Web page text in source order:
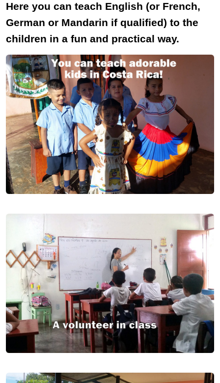
Here you can teach English (or French,
German or Mandarin if qualified) to the
children in a fun and practical way.